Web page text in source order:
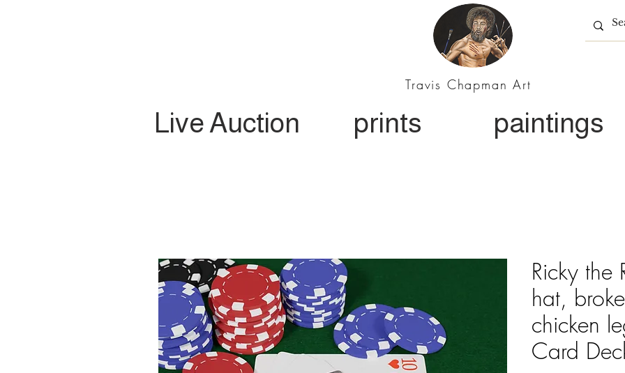
Travis Chapman Art
Live Auction prints paintings
Ricky the
hat,
chicken
Card